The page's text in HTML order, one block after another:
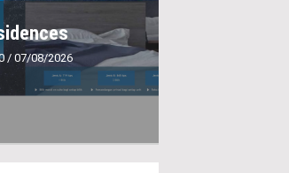
/ 07/08/2026